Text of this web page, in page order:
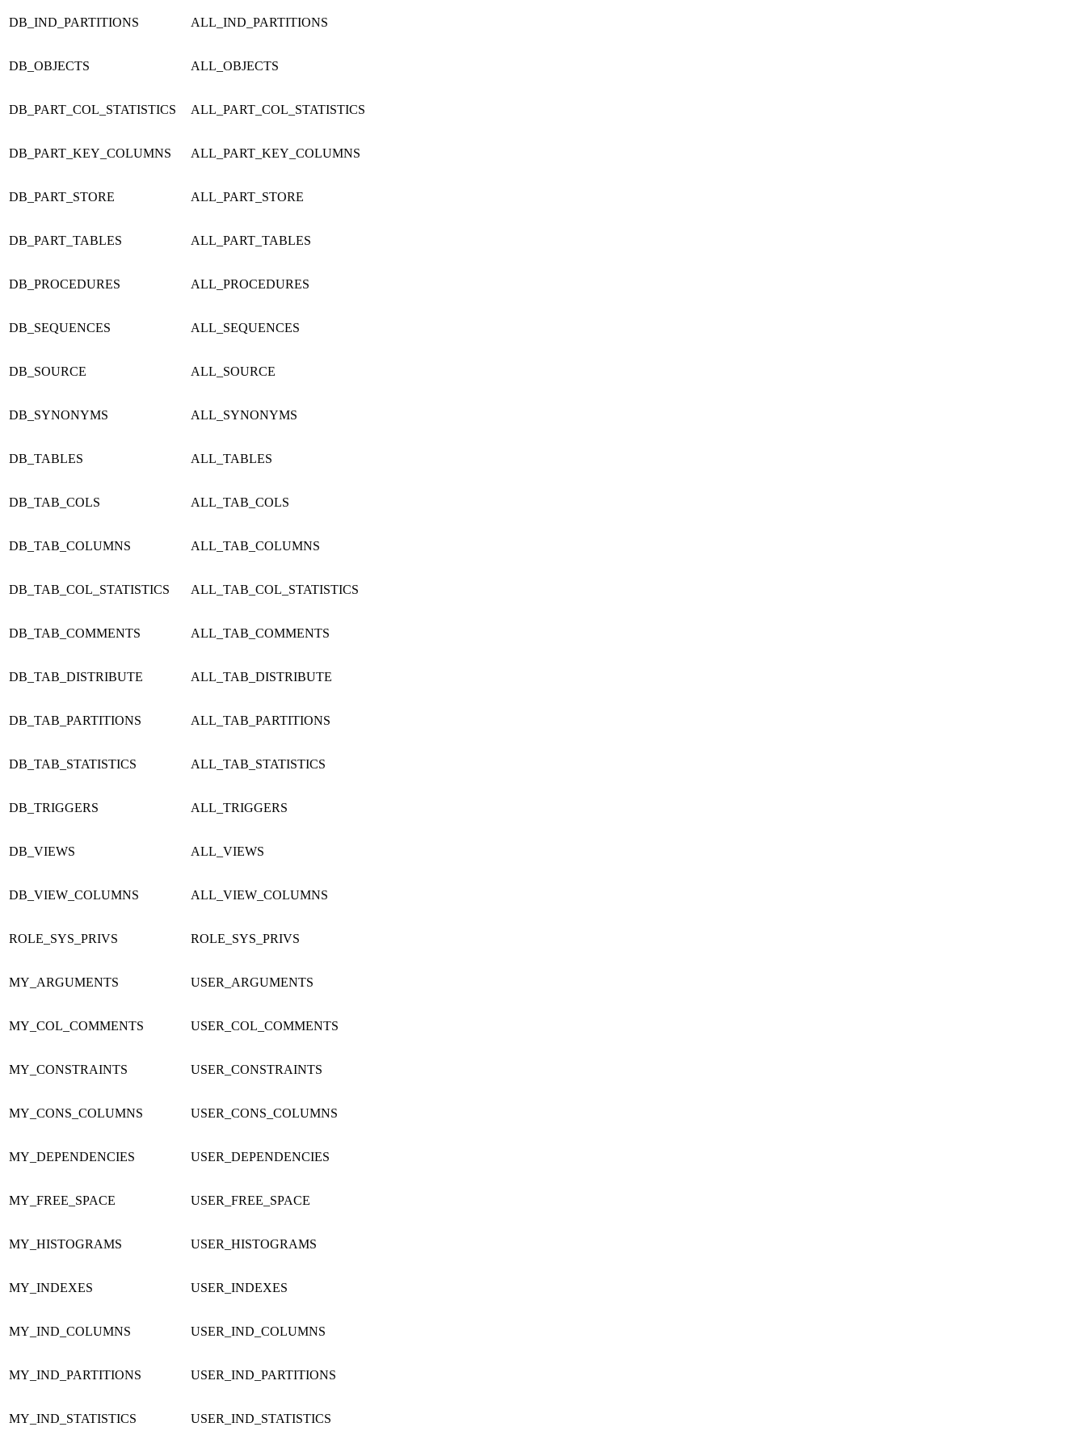
DB_IND_PARTITIONS ALL_IND_PARTITIONS
DB_OBJECTS ALL_OBJECTS
DB_PART_COL_STATISTICS ALL_PART_COL_STATISTICS
DB_PART_KEY_COLUMNS ALL_PART_KEY_COLUMNS
DB_PART_STORE ALL_PART_STORE
DB_PART_TABLES ALL_PART_TABLES
DB_PROCEDURES ALL_PROCEDURES
DB_SEQUENCES ALL_SEQUENCES
DB_SOURCE ALL_SOURCE
DB_SYNONYMS ALL_SYNONYMS
DB_TABLES ALL_TABLES
DB_TAB_COLS ALL_TAB_COLS
DB_TAB_COLUMNS ALL_TAB_COLUMNS
DB_TAB_COL_STATISTICS ALL_TAB_COL_STATISTICS
DB_TAB_COMMENTS ALL_TAB_COMMENTS
DB_TAB_DISTRIBUTE ALL_TAB_DISTRIBUTE
DB_TAB_PARTITIONS ALL_TAB_PARTITIONS
DB_TAB_STATISTICS ALL_TAB_STATISTICS
DB_TRIGGERS ALL_TRIGGERS
DB_VIEWS ALL_VIEWS
DB_VIEW_COLUMNS ALL_VIEW_COLUMNS
ROLE_SYS_PRIVS ROLE_SYS_PRIVS
MY_ARGUMENTS USER_ARGUMENTS
MY_COL_COMMENTS USER_COL_COMMENTS
MY_CONSTRAINTS USER_CONSTRAINTS
MY_CONS_COLUMNS USER_CONS_COLUMNS
MY_DEPENDENCIES USER_DEPENDENCIES
MY_FREE_SPACE USER_FREE_SPACE
MY_HISTOGRAMS USER_HISTOGRAMS
MY_INDEXES USER_INDEXES
MY_IND_COLUMNS USER_IND_COLUMNS
MY_IND_PARTITIONS USER_IND_PARTITIONS
MY_IND_STATISTICS USER_IND_STATISTICS